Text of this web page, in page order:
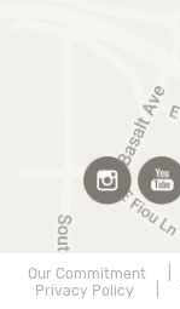
Our Commitment
Privacy Policy